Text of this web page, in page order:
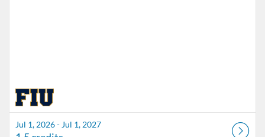
Jul 1, 2026 - Jul 1, 2027